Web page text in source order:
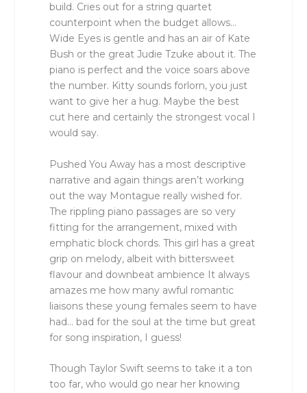
build. Cries out for a string quartet
counterpoint when the budget allows…
Wide Eyes is gentle and has an air of Kate
Bush or the great Judie Tzuke about it. The
piano is perfect and the voice soars above
the number. Kitty sounds forlorn, you just
want to give her a hug. Maybe the best
cut here and certainly the strongest vocal I
would say.
Pushed You Away has a most descriptive
narrative and again things aren’t working
out the way Montague really wished for.
The rippling piano passages are so very
fitting for the arrangement, mixed with
emphatic block chords. This girl has a great
grip on melody, albeit with bittersweet
flavour and downbeat ambience It always
amazes me how many awful romantic
liaisons these young females seem to have
had… bad for the soul at the time but great
for song inspiration, I guess!
Though Taylor Swift seems to take it a ton
too far, who would go near her knowing